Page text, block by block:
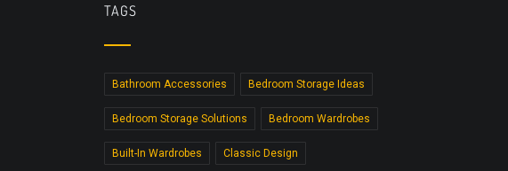
TAGS
Bathroom Accessories Bedroom Storage Ideas
Bedroom Storage Solutions Bedroom Wardrobes
Built-In Wardrobes Classic Design